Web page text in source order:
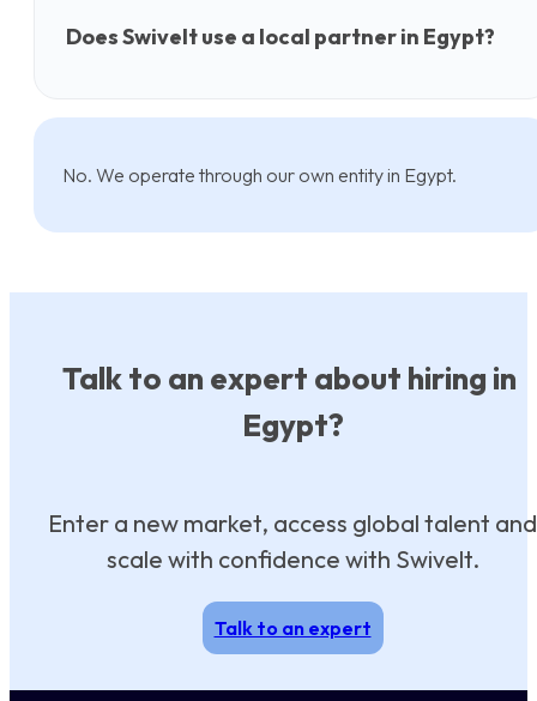
Does Swivelt use a local partner in Egypt?
No. We operate through our own entity in Egypt.
Talk to an expert about hiring in
Egypt?
Enter a new market, access global talent and
scale with confidence with Swivelt.
Talk to an expert